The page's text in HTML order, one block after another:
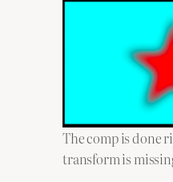
The comp is done
transform is